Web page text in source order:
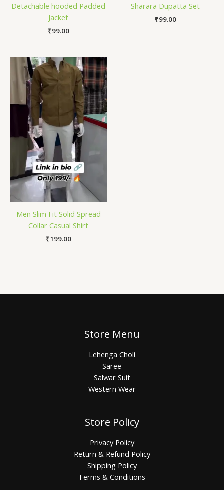
Detachable hooded Padded
Jacket
₹99.00
Sharara Dupatta Set
₹99.00
Men Slim Fit Solid Spread
Collar Casual Shirt
₹199.00
Store Menu
Lehenga Choli
Saree
Salwar Suit
Western Wear
Store Policy
Privacy Policy
Return & Refund Policy
Shipping Policy
Terms & Conditions